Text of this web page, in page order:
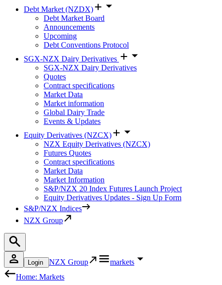
Debt Market (NZDX)
Debt Market Board
Announcements
Upcoming
Debt Conventions Protocol
SGX-NZX Dairy Derivatives
SGX-NZX Dairy Derivatives
Quotes
Contract specifications
Market Data
Market information
Global Dairy Trade
Events & Updates
Equity Derivatives (NZCX)
NZX Equity Derivatives (NZCX)
Futures Quotes
Contract specifications
Market Data
Market Information
S&P/NZX 20 Index Futures Launch Project
Equity Derivatives Updates - Sign Up Form
S&P/NZX Indices
NZX Group
Login NZX Group
markets
Home: Markets